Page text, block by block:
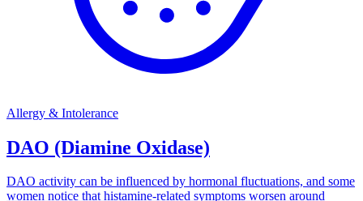
Allergy & Intolerance
DAO (Diamine Oxidase)
DAO activity can be influenced by hormonal fluctuations, and some
women notice that histamine-related symptoms worsen around